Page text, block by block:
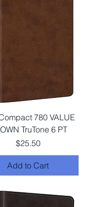
780 VALUE
TruTone 6 PT
Price
$25.50
Add to Cart